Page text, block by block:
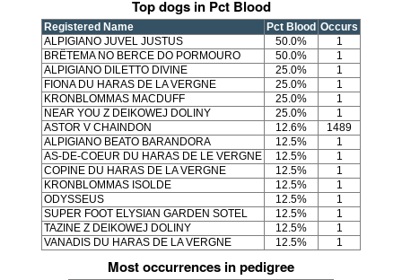
Top dogs in Pct Blood
Registered Name Pct Blood Occurs
ALPIGIANO JUVEL JUSTUS
50.0%
1
BRËTEMA NO BERCE DO PORMOURO
50.0%
1
ALPIGIANO DILETTO DIVINE
25.0%
1
FIONA DU HARAS DE LA VERGNE
25.0%
1
KRONBLOMMAS MACDUFF
25.0%
1
NEAR YOU Z DEIKOWEJ DOLINY
25.0%
1
ASTOR V CHAINDON
12.6%
1489
ALPIGIANO BEATO BARANDORA
12.5%
1
AS-DE-COEUR DU HARAS DE LE VERGNE
12.5%
1
COPINE DU HARAS DE LA VERGNE
12.5%
1
KRONBLOMMAS ISOLDE
12.5%
1
ODYSSEUS
12.5%
1
SUPER FOOT ELYSIAN GARDEN SOTEL
12.5%
1
TAZINE Z DEIKOWEJ DOLINY
12.5%
1
VANADIS DU HARAS DE LA VERGNE
12.5% 1
Most occurrences in pedigree